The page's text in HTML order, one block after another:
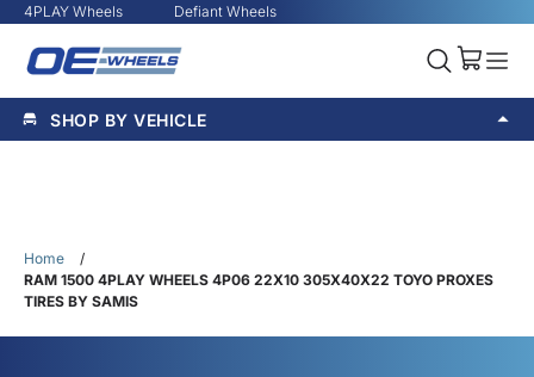
4PLAY Wheels Defiant Wheels
SHOP BY VEHICLE
Home
/
RAM 1500 4PLAY WHEELS 4P06 22X10 305X40X22 TOYO PROXES
TIRES BY SAMIS